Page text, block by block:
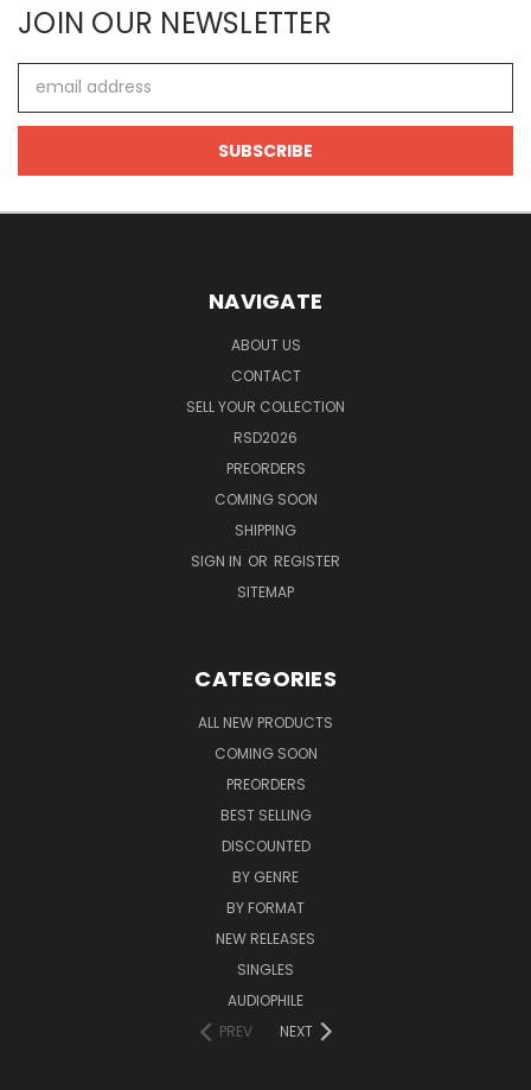
JOIN OUR NEWSLETTER
Address
NAVIGATE
ABOUT US
CONTACT
SELL YOUR COLLECTION
RSD2026
PREORDERS
COMING SOON
SHIPPING
SIGN IN OR REGISTER
SITEMAP
CATEGORIES
ALL NEW PRODUCTS
COMING SOON
PREORDERS
BEST SELLING
DISCOUNTED
BY GENRE
BY FORMAT
NEW RELEASES
SINGLES
AUDIOPHILE
PREV
NEXT